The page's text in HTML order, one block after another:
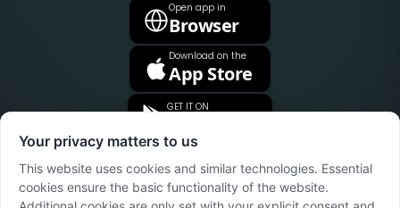
Open app in
Browser
Download on the
App Store
GET IT ON
Your privacy matters to us
This website uses cookies and similar technologies. Essential
cookies ensure the basic functionality of the website.